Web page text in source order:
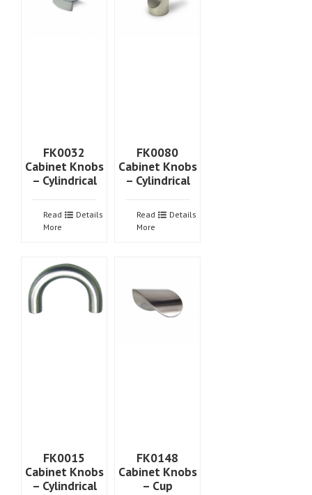
FK0032
Cabinet Knobs
– Cylindrical
Read
More
Details
FK0080
Cabinet Knobs
– Cylindrical
Read
More
Details
FK0015
Cabinet Knobs
– Cylindrical
FK0148
Cabinet Knobs
– Cup